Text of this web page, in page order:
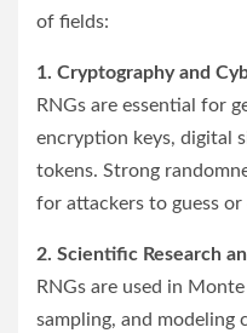
of fields:
1. Cryptography and
RNGs are essential for
encryption keys, digital
tokens. Strong
for attackers to guess
2. Scientific Research
RNGs are used in
sampling, and modeling